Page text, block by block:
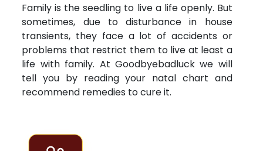
Family is the seedling to live a life openly. But
sometimes, due to disturbance in house
transients, they face a lot of accidents or
problems that restrict them to live at least a
life with family. At Goodbyebadluck we will
tell you by reading your natal chart and
recommend remedies to cure it.